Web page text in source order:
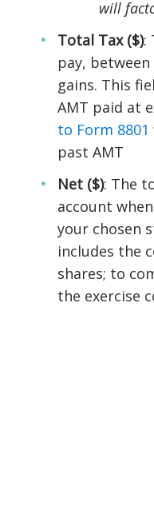
will
Total Tax ($):
pay,
gains. This
AMT paid at
to Form 8801
past AMT
Net ($): The
account
your chosen
includes the
shares; to
the exercise